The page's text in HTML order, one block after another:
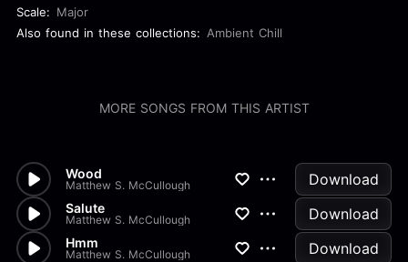
Scale: Major
Also found in these collections: Ambient Chill
MORE SONGS FROM THIS ARTIST
Wood
Matthew S. McCullough Download
Salute
Matthew S. McCullough Download
Hmm
Matthew S. McCullough Download